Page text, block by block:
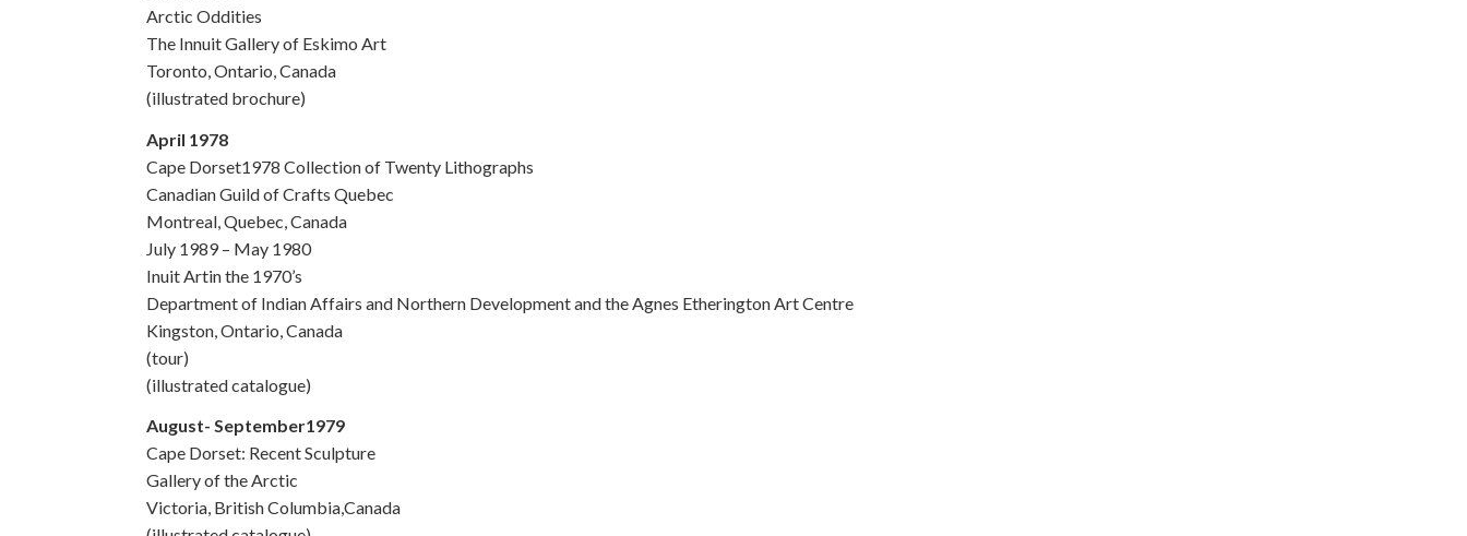
Arctic Oddities
The Innuit Gallery of Eskimo Art
Toronto, Ontario, Canada
(illustrated brochure)
April 1978
Cape Dorset1978 Collection of Twenty Lithographs
Canadian Guild of Crafts Quebec
Montreal, Quebec, Canada
July 1989 – May 1980
Inuit Artin the 1970’s
Department of Indian Affairs and Northern Development and the Agnes Etherington Art Centre
Kingston, Ontario, Canada
(tour)
(illustrated catalogue)
August- September1979
Cape Dorset: Recent Sculpture
Gallery of the Arctic
Victoria, British Columbia,Canada